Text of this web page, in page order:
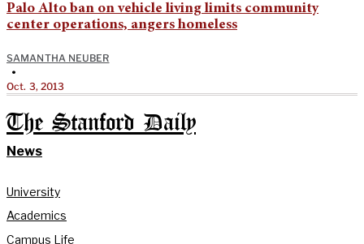
Palo Alto ban on vehicle living limits community
center operations, angers homeless
SAMANTHA NEUBER
•
Oct. 3, 2013
The Stanford Daily
News
University
Academics
Campus Life